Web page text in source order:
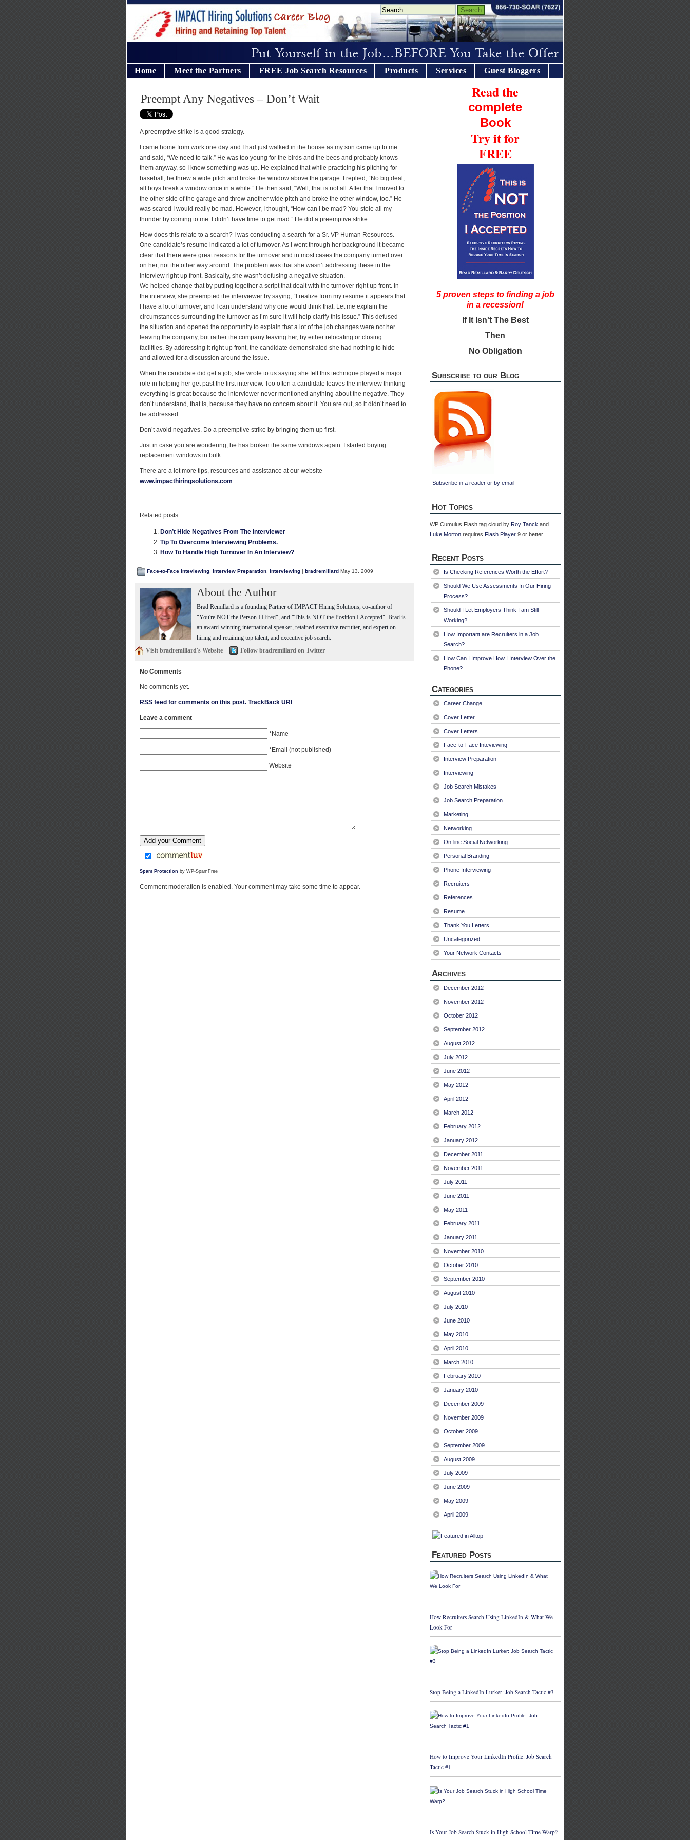
Home Meet the Partners FREE Job Search Resources Products Services Guest Bloggers
Preempt Any Negatives – Don’t Wait
A preemptive strike is a good strategy.
I came home from work one day and I had just walked in the house as my son came up to me
and said, “We need to talk.” He was too young for the birds and the bees and probably knows
them anyway, so I knew something was up. He explained that while practicing his pitching for
baseball, he threw a wide pitch and broke the window above the garage. I replied, “No big deal,
all boys break a window once in a while.” He then said, “Well, that is not all. After that I moved to
the other side of the garage and threw another wide pitch and broke the other window, too.” He
was scared I would really be mad. However, I thought, “How can I be mad? You stole all my
thunder by coming to me. I didn’t have time to get mad.” He did a preemptive strike.
How does this relate to a search? I was conducting a search for a Sr. VP Human Resources.
One candidate’s resume indicated a lot of turnover. As I went through her background it became
clear that there were great reasons for the turnover and in most cases the company turned over
on her, not the other way around. The problem was that she wasn’t addressing these in the
interview right up front. Basically, she wasn’t defusing a negative situation.
We helped change that by putting together a script that dealt with the turnover right up front. In
the interview, she preempted the interviewer by saying, “I realize from my resume it appears that
I have a lot of turnover, and I can understand why one would think that. Let me explain the
circumstances surrounding the turnover as I’m sure it will help clarify this issue.” This defused
the situation and opened the opportunity to explain that a lot of the job changes were not her
leaving the company, but rather the company leaving her, by either relocating or closing
facilities. By addressing it right up front, the candidate demonstrated she had nothing to hide
and allowed for a discussion around the issue.
When the candidate did get a job, she wrote to us saying she felt this technique played a major
role in helping her get past the first interview. Too often a candidate leaves the interview thinking
everything is great because the interviewer never mentioned anything about the negative. They
don’t understand, that is, because they have no concern about it. You are out, so it didn’t need to
be addressed.
Don’t avoid negatives. Do a preemptive strike by bringing them up first.
Just in case you are wondering, he has broken the same windows again. I started buying
replacement windows in bulk.
There are a lot more tips, resources and assistance at our website
www.impacthiringsolutions.com
Related posts:
Don’t Hide Negatives From The Interviewer
Tip To Overcome Interviewing Problems.
How To Handle High Turnover In An Interview?
Face-to-Face Inteviewing Interview Preparation Interviewing | bradremillard May 13, 2009
About the Author
Brad Remillard is a founding Partner of IMPACT Hiring Solutions, co-author of
"You're NOT the Person I Hired", and "This is NOT the Position I Accepted". Brad is
an award-winning international speaker, retained executive recruiter, and expert on
hiring and retaining top talent, and executive job search.
Visit bradremillard's Website
Follow bradremillard on Twitter
No Comments
No comments yet.
RSS feed for comments on this post. TrackBack URI
Leave a comment
*Name
*Email (not published)
Website
Spam Protection by WP-SpamFree
Comment moderation is enabled. Your comment may take some time to appear.
Read the
complete
Book
Try it for
FREE
5 proven steps to finding a job
in a recession!
If It Isn't The Best
Then
No Obligation
Subscribe to our Blog
Subscribe in a reader or by email
Hot Topics
WP Cumulus Flash tag cloud by Roy Tanck and
Luke Morton requires Flash Player 9 or better.
Recent Posts
Is Checking References Worth the Effort?
Should We Use Assessments In Our Hiring
Process?
Should I Let Employers Think I am Still
Working?
How Important are Recruiters in a Job
Search?
How Can I Improve How I Interview Over the
Phone?
Categories
Career Change
Cover Letter
Cover Letters
Face-to-Face Inteviewing
Interview Preparation
Interviewing
Job Search Mistakes
Job Search Preparation
Marketing
Networking
On-line Social Networking
Personal Branding
Phone Interviewing
Recruiters
References
Resume
Thank You Letters
Uncategorized
Your Network Contacts
Archives
December 2012
November 2012
October 2012
September 2012
August 2012
July 2012
June 2012
May 2012
April 2012
March 2012
February 2012
January 2012
December 2011
November 2011
July 2011
June 2011
May 2011
February 2011
January 2011
November 2010
October 2010
September 2010
August 2010
July 2010
June 2010
May 2010
April 2010
March 2010
February 2010
January 2010
December 2009
November 2009
October 2009
September 2009
August 2009
July 2009
June 2009
May 2009
April 2009
Featured Posts
How Recruiters Search Using LinkedIn & What We
Look For
Stop Being a LinkedIn Lurker: Job Search Tactic #3
How to Improve Your LinkedIn Profile: Job Search
Tactic #1
Is Your Job Search Stuck in High School Time Warp?